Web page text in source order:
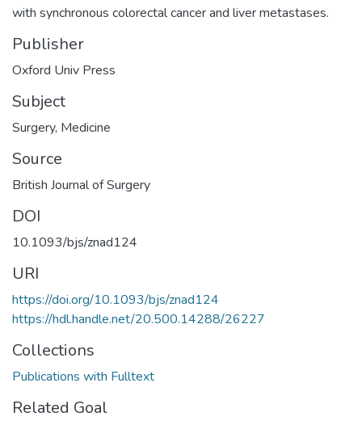
with synchronous colorectal cancer and liver metastases.
Publisher
Oxford Univ Press
Subject
Surgery, Medicine
Source
British Journal of Surgery
DOI
10.1093/bjs/znad124
URI
https://doi.org/10.1093/bjs/znad124
https://hdl.handle.net/20.500.14288/26227
Collections
Publications with Fulltext
Related Goal